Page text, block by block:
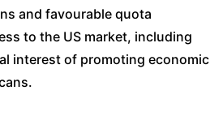
and favourable quota
to the US market, including
interest of promoting economic